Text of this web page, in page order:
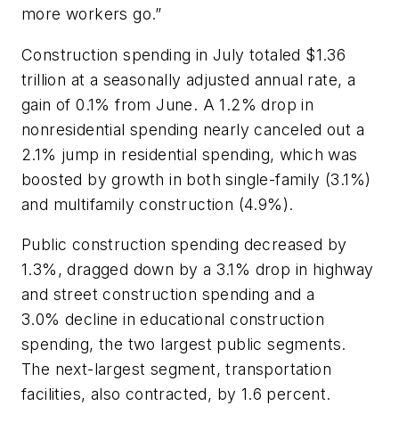
more workers go.”
Construction spending in July totaled $1.36
trillion at a seasonally adjusted annual rate, a
gain of 0.1% from June. A 1.2% drop in
nonresidential spending nearly canceled out a
2.1% jump in residential spending, which was
boosted by growth in both single-family (3.1%)
and multifamily construction (4.9%).
Public construction spending decreased by
1.3%, dragged down by a 3.1% drop in highway
and street construction spending and a
3.0% decline in educational construction
spending, the two largest public segments.
The next-largest segment, transportation
facilities, also contracted, by 1.6 percent.